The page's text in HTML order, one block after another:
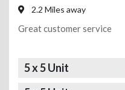
2.2 Miles away
Great customer service
5 x 5 Unit